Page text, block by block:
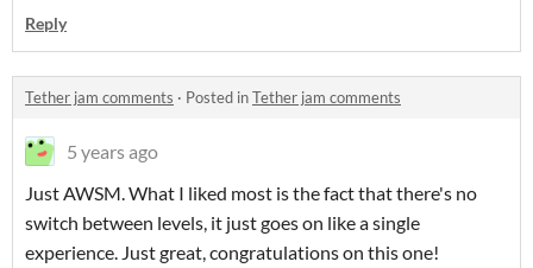
Reply
Tether jam comments · Posted inTether jam comments
5 years ago
Just AWSM. What I liked most is the fact that there's no
switch between levels, it just goes on like a single
experience. Just great, congratulations on this one!